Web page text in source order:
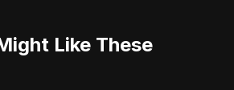
Like These